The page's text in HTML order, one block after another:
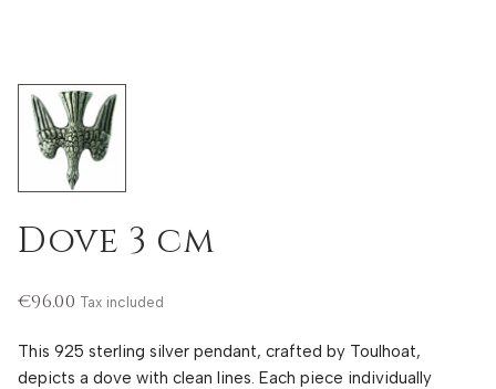
Dove 3 cm
€96.00 Tax included
This 925 sterling silver pendant, crafted by Toulhoat,
depicts a dove with clean lines. Each piece individually